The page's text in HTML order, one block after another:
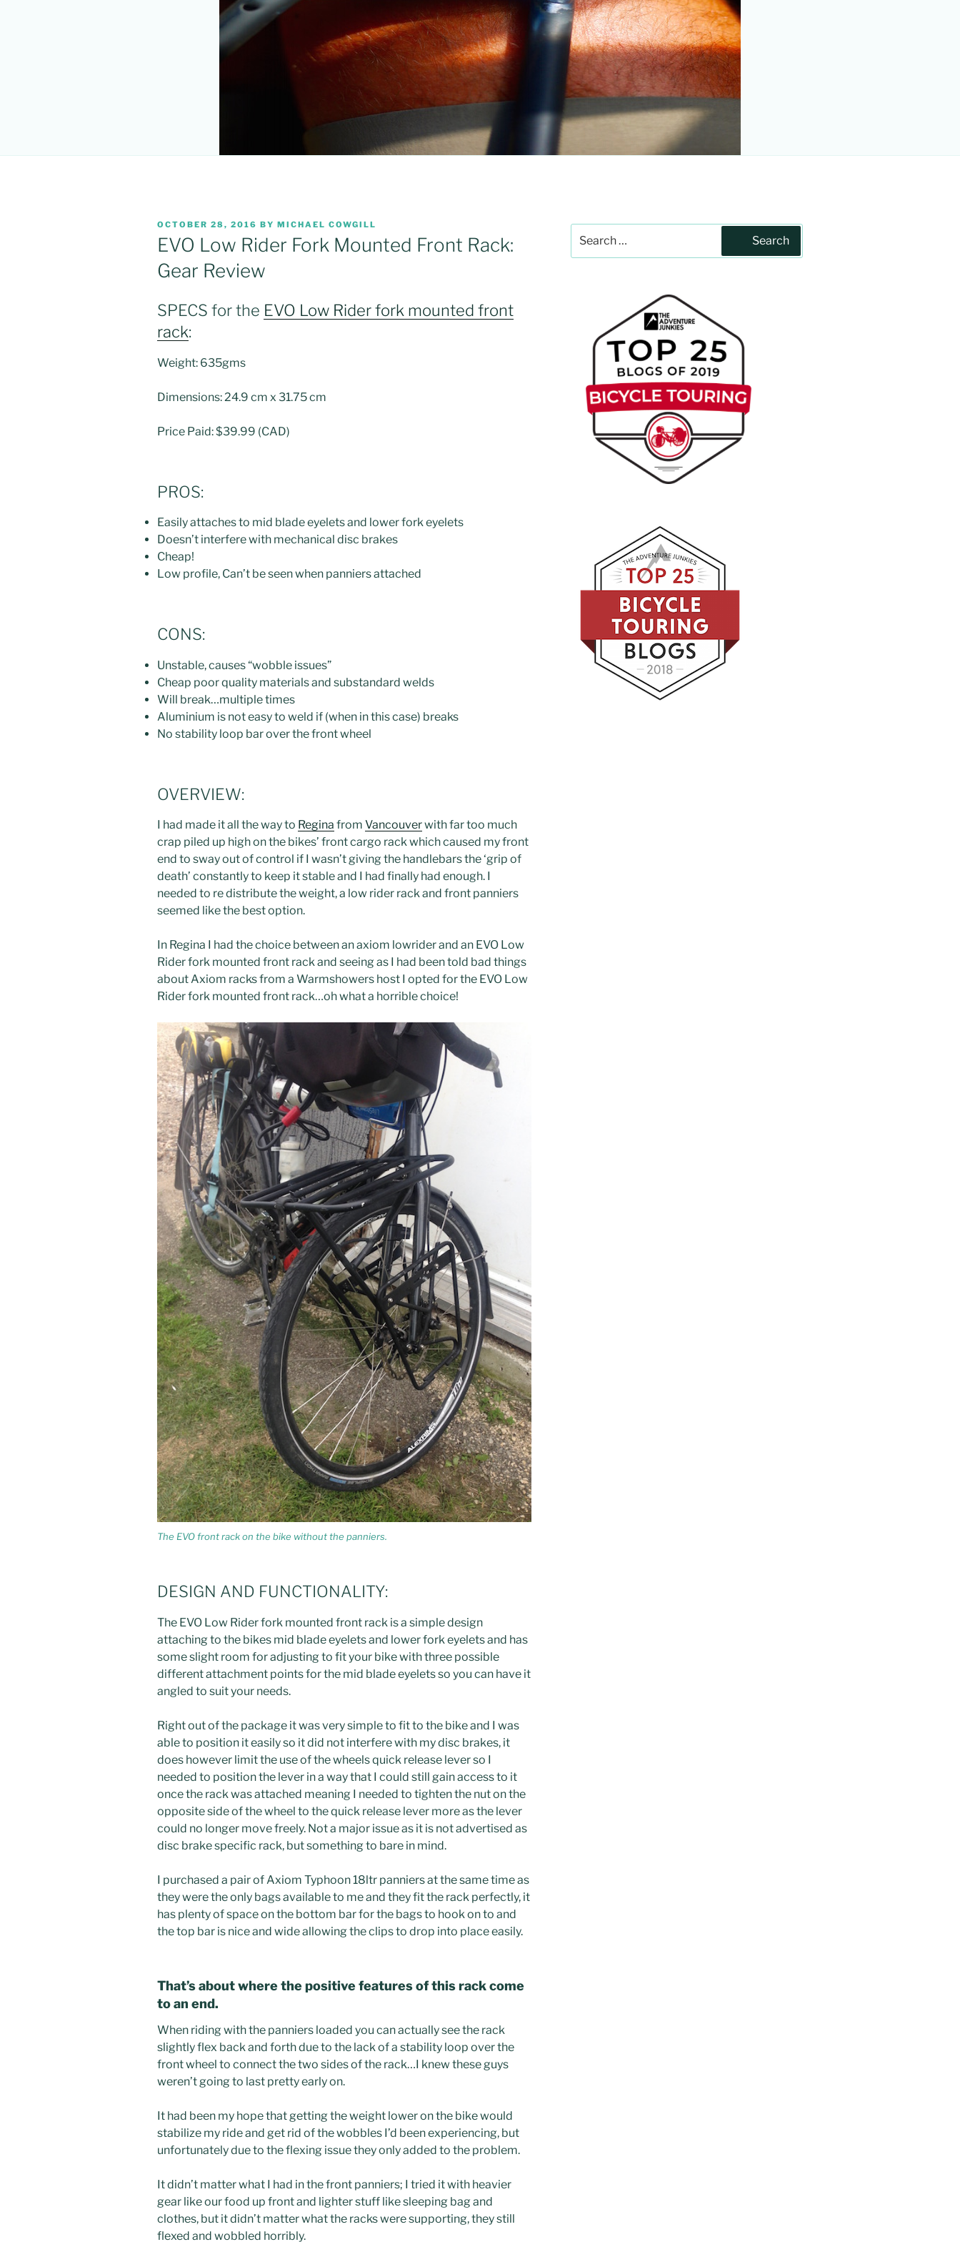
POSTED
ON
OCTOBER 28, 2016 BY MICHAEL COWGILL
EVO Low Rider Fork Mounted Front Rack:
Gear Review
SPECS for the EVO Low Rider fork mounted front
rack:
Weight: 635gms
Dimensions: 24.9 cm x 31.75 cm
Price Paid: $39.99 (CAD)
PROS:
Easily attaches to mid blade eyelets and lower fork eyelets
Doesn’t interfere with mechanical disc brakes
Cheap!
Low profile, Can’t be seen when panniers attached
CONS:
Unstable, causes “wobble issues”
Cheap poor quality materials and substandard welds
Will break…multiple times
Aluminium is not easy to weld if (when in this case) breaks
No stability loop bar over the front wheel
OVERVIEW:
I had made it all the way to Regina from Vancouverwith far too much
crap piled up high on the bikes’ front cargo rack which caused my front
end to sway out of control if I wasn’t giving the handlebars the ‘grip of
death’ constantly to keep it stable and I had finally had enough. I
needed to re distribute the weight, a low rider rack and front panniers
seemed like the best option.
In Regina I had the choice between an axiom lowrider and an EVO Low
Rider fork mounted front rack and seeing as I had been told bad things
about Axiom racks from a Warmshowers host I opted for the EVO Low
Rider fork mounted front rack…oh what a horrible choice!
The EVO front rack on the bike without the panniers.
DESIGN AND FUNCTIONALITY:
The EVO Low Rider fork mounted front rack is a simple design
attaching to the bikes mid blade eyelets and lower fork eyelets and has
some slight room for adjusting to fit your bike with three possible
different attachment points for the mid blade eyelets so you can have it
angled to suit your needs.
Right out of the package it was very simple to fit to the bike and I was
able to position it easily so it did not interfere with my disc brakes, it
does however limit the use of the wheels quick release lever so I
needed to position the lever in a way that I could still gain access to it
once the rack was attached meaning I needed to tighten the nut on the
opposite side of the wheel to the quick release lever more as the lever
could no longer move freely. Not a major issue as it is not advertised as
disc brake specific rack, but something to bare in mind.
I purchased a pair of Axiom Typhoon 18ltr panniers at the same time as
they were the only bags available to me and they fit the rack perfectly, it
has plenty of space on the bottom bar for the bags to hook on to and
the top bar is nice and wide allowing the clips to drop into place easily.
That’s about where the positive features of this rack come
to an end.
When riding with the panniers loaded you can actually see the rack
slightly flex back and forth due to the lack of a stability loop over the
front wheel to connect the two sides of the rack…I knew these guys
weren’t going to last pretty early on.
It had been my hope that getting the weight lower on the bike would
stabilize my ride and get rid of the wobbles I’d been experiencing, but
unfortunately due to the flexing issue they only added to the problem.
It didn’t matter what I had in the front panniers; I tried it with heavier
gear like our food up front and lighter stuff like sleeping bag and
clothes, but it didn’t matter what the racks were supporting, they still
flexed and wobbled horribly.
for:
Search